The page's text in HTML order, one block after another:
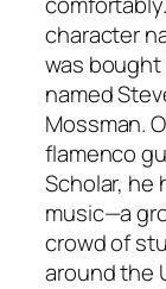
character
was bought
named
Mossman.
flamenco
Scholar, he
music—a
crowd of
around the